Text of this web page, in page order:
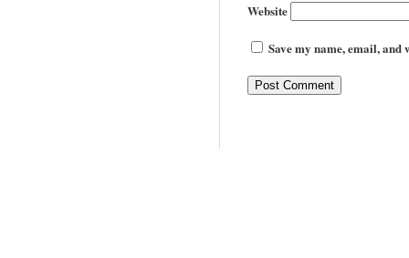
Website
Save my name, email,